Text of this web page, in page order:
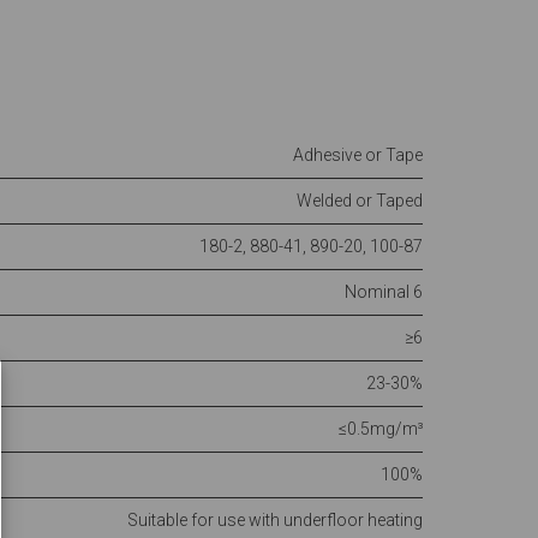
Adhesive or Tape
Welded or Taped
180-2, 880-41, 890-20, 100-87
Nominal 6
≥6
23-30%
≤0.5mg/m³
100%
Suitable for use with underfloor heating